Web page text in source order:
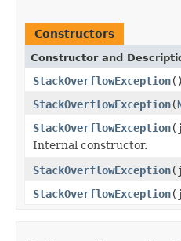
Constructors
Constructor and
StackOverflowException()
StackOverflowException(
StackOverflowException
Internal constructor.
StackOverflowException
StackOverflowException